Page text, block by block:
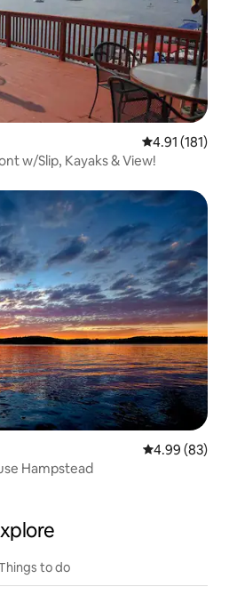
4.91 out of 5
4.91 (181)
w/Slip, Kayaks & View!
4.99 out of 5
4.99 (83)
Hampstead
to do